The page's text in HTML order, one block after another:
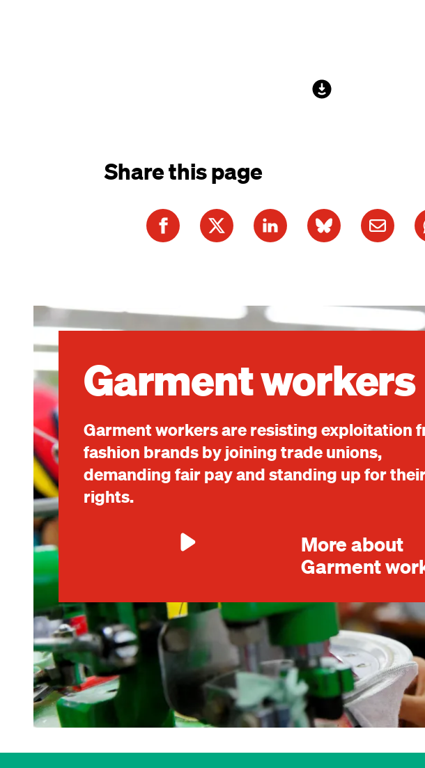
Share this page
Image
Garment workers
Garment workers are resisting exploitation
fashion brands by joining trade unions,
demanding fair pay and standing up for
rights.
More about
Garment